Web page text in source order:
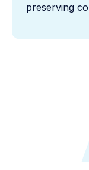
preserving